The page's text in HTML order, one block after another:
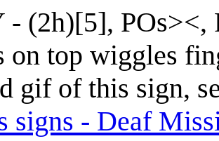
- (2h)[5], POs><,
on top wiggles
gif of this sign,
signs - Deaf